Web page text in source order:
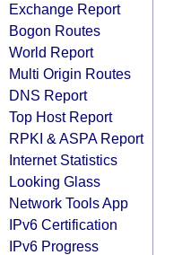
Exchange Report
Bogon Routes
World Report
Multi Origin Routes
DNS Report
Top Host Report
RPKI & ASPA Report
Internet Statistics
Looking Glass
Network Tools App
IPv6 Certification
IPv6 Progress